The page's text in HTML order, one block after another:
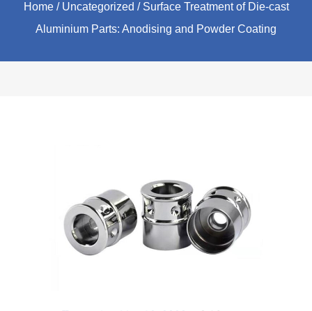
Home/ Uncategorized / Surface Treatment of Die-cast
Aluminium Parts: Anodising and Powder Coating